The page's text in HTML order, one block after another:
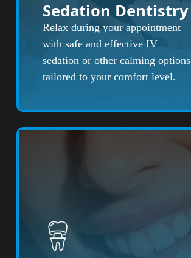
Sedation Dentistry
Relax during your appointment
with safe and effective IV
sedation or other calming options
tailored to your comfort level.